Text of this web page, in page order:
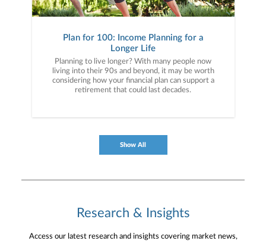
Plan for 100: Income Planning for a
Longer Life
Planning to live longer? With many people now
living into their 90s and beyond, it may be worth
considering how your financial plan can support a
retirement that could last decades.
Show All
Research & Insights
Access our latest research and insights covering market news,